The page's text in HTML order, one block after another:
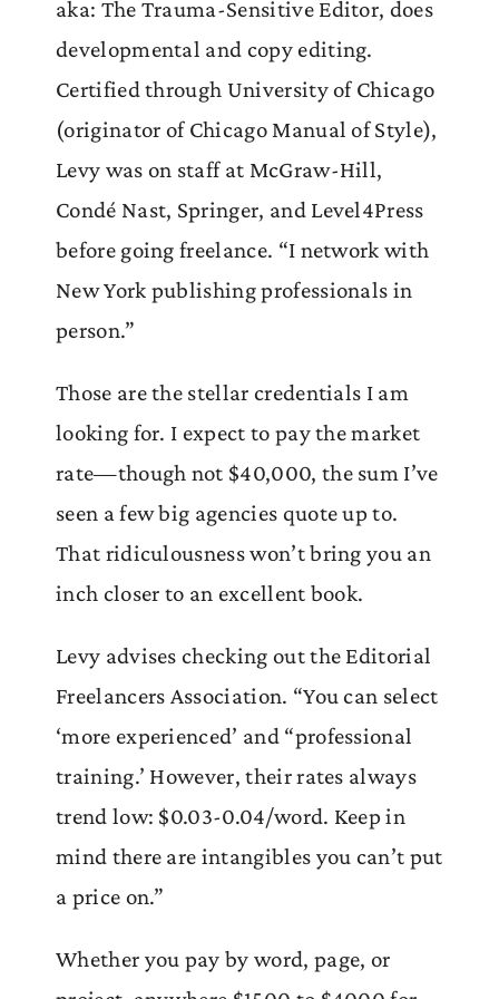
aka: The Trauma-Sensitive Editor, does
developmental and copy editing.
Certified through University of Chicago
(originator of Chicago Manual of Style),
Levy was on staff at McGraw-Hill,
Condé Nast, Springer, and Level4Press
before going freelance. “I network with
New York publishing professionals in
person.”
Those are the stellar credentials I am
looking for. I expect to pay the market
rate—though not $40,000, the sum I’ve
seen a few big agencies quote up to.
That ridiculousness won’t bring you an
inch closer to an excellent book.
Levy advises checking out the Editorial
Freelancers Association. “You can select
‘more experienced’ and “professional
training.’ However, their rates always
trend low: $0.03-0.04/word. Keep in
mind there are intangibles you can’t put
a price on.”
Whether you pay by word, page, or